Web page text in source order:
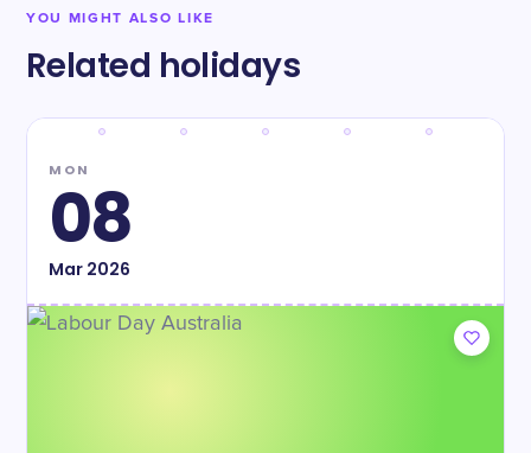
YOU MIGHT ALSO LIKE
Related holidays
MON
08
Mar2026